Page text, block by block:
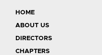
HOME
ABOUT US
DIRECTORS
CHAPTERS